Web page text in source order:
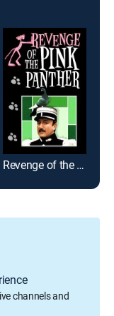
Revenge of the Pink Panther
channels and